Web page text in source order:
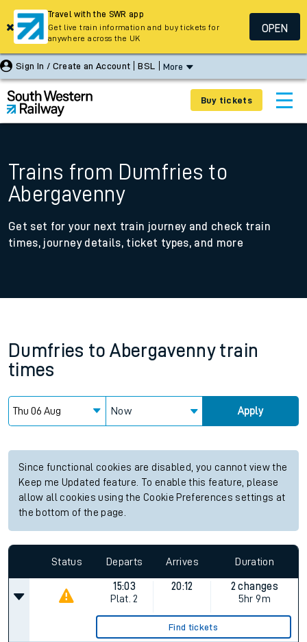
Sign In / Create an Account BSL More
Buy tickets
Trains from Dumfries to
Abergavenny
Get set for your next train journey and check train
times, journey details, ticket types, and more
Dumfries to Abergavenny train
times
Now Apply
Since functional cookies are disabled, you cannot view the
Keep me Updated feature. To enable this feature, please
allow all cookies using the Cookie Preferences settings at
the bottom of the page.
Status Departs Arrives Duration
15:03
Plat. 2
20:12
2 changes
5hr 9m
Find tickets
Travel with the SWR app
Get live train information and buy tickets for
anywhere across the UK
OPEN